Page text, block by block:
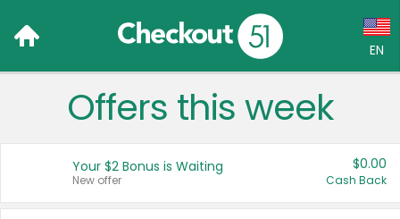
EN
Language:
Français (CA)
Offers this week
Your $2 Bonus is Waiting
New offer
$0.00
Cash Back